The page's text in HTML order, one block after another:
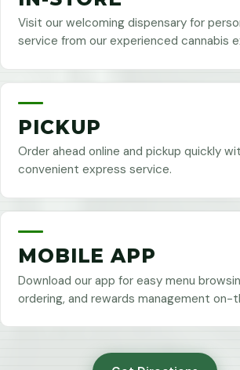
Visit our welcoming dispensary for
service from our experienced cannabis
PICKUP
Order ahead online and pickup quickly
convenient express service.
MOBILE APP
Download our app for easy menu
ordering, and rewards management on-